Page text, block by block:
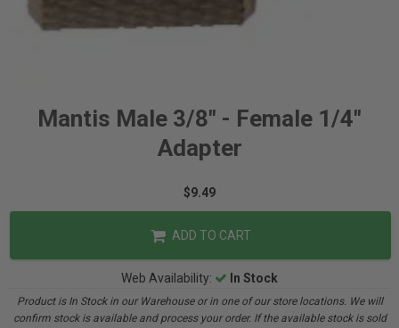
Mantis Male 3/8" - Female 1/4"
Adapter
$9.49
ADD TO CART
Web Availability: In Stock
Product is In Stock in our Warehouse or in one of our store locations. We will
confirm stock is available and process your order. If the available stock is sold